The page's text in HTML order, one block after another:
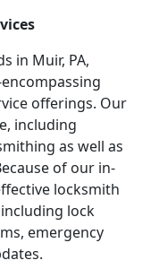
in Muir, PA,
offerings. Our
including
as well as
of our in-
locksmith
lock
emergency